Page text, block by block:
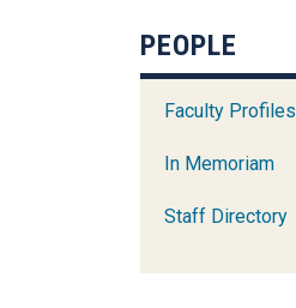
PEOPLE
Faculty Profiles
In Memoriam
Staff Directory